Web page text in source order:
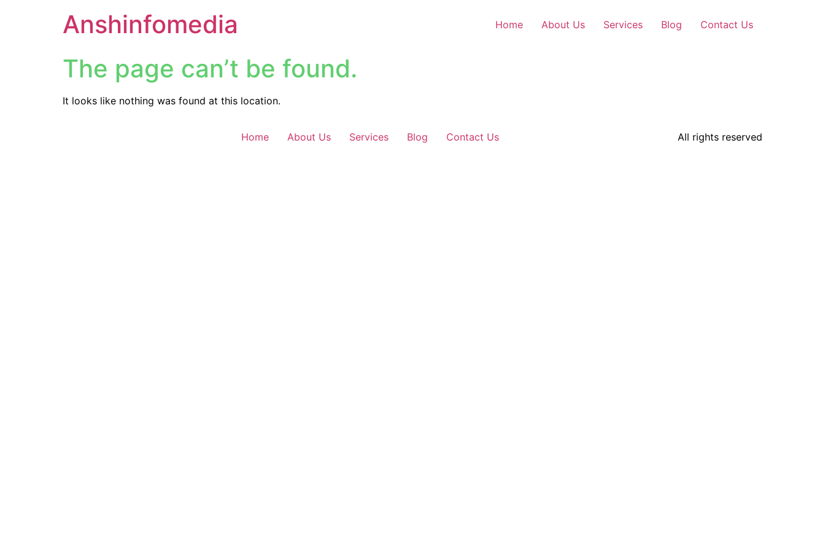
Anshinfomedia Home About Us Services Blog Contact Us
The page can’t be found.
It looks like nothing was found at this location.
Home About Us Services Blog Contact Us All rights reserved